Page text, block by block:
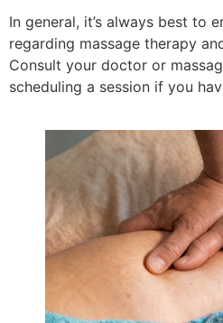
In general, it’s always best to
regarding massage therapy
Consult your doctor or
scheduling a session if you